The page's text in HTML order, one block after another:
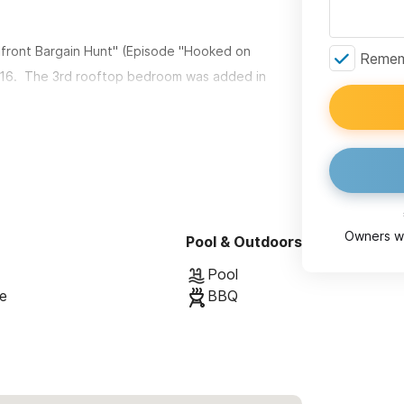
Bargain Hunt" (Episode "Hooked on
The 3rd rooftop bedroom was added in
grounds with flowers and butterflies.
for those who want to enjoy the unique
Pool & Outdoors
Pool
BBQ
Owners